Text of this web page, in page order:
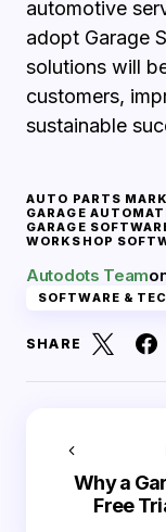
automotive
adopt Garage
solutions will
customers,
sustainable
AUTO PARTS
GARAGE
GARAGE
WORKSHOP
Autodots Team
SOFTWARE &
SHARE
Why a
Free